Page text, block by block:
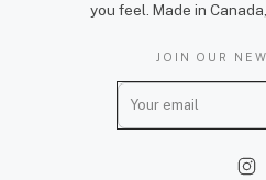
you feel. Made in
JOIN OUR
m